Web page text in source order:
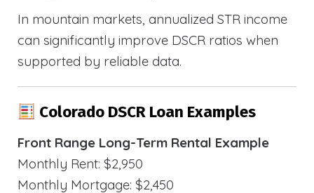
In mountain markets, annualized STR income
can significantly improve DSCR ratios when
supported by reliable data.
Colorado DSCR Loan Examples
Front Range Long-Term Rental Example
Monthly Rent: $2,950
Monthly Mortgage: $2,450